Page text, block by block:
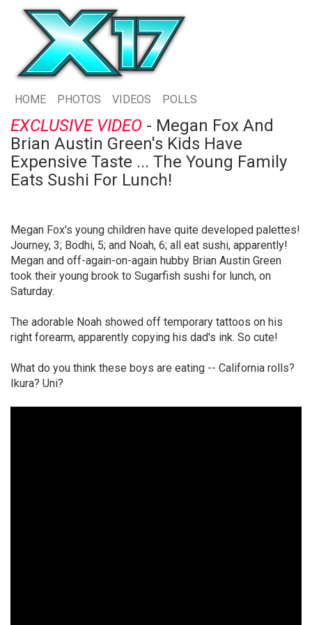
HOME PHOTOS VIDEOS POLLS
EXCLUSIVE VIDEO - Megan Fox And
Brian Austin Green's Kids Have
Expensive Taste ... The Young Family
Eats Sushi For Lunch!
Megan Fox's young children have quite developed palettes!
Journey, 3; Bodhi, 5; and Noah, 6; all eat sushi, apparently!
Megan and off-again-on-again hubby Brian Austin Green
took their young brook to Sugarfish sushi for lunch, on
Saturday.
The adorable Noah showed off temporary tattoos on his
right forearm, apparently copying his dad's ink. So cute!
What do you think these boys are eating -- California rolls?
Ikura? Uni?